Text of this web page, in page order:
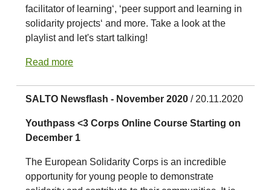
facilitator of learning‘, ‘peer support and learning in
solidarity projects‘ and more. Take a look at the
playlist and let's start talking!
Read more
SALTO Newsflash - November 2020 / 20.11.2020
Youthpass <3 Corps Online Course Starting on
December 1
The European Solidarity Corps is an incredible
opportunity for young people to demonstrate